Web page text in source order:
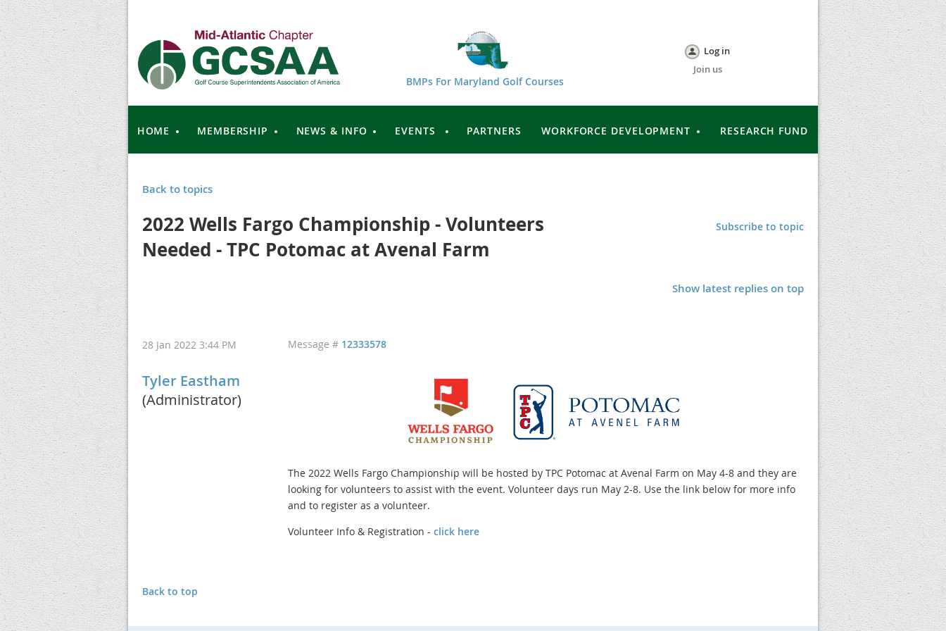
BMPs For Maryland Golf Courses
Log in
Join us
HOME MEMBERSHIP NEWS & INFO EVENTS PARTNERS WORKFORCE DEVELOPMENT RESEARCH FUND
Back to topics
2022 Wells Fargo Championship - Volunteers
Needed - TPC Potomac at Avenal Farm
Subscribe to topic
Show latest replies on top
28 Jan 2022 3:44 PM Message # 12333578
Tyler Eastham
(Administrator)
The 2022 Wells Fargo Championship will be hosted by TPC Potomac at Avenal Farm on May 4-8 and they are
looking for volunteers to assist with the event. Volunteer days run May 2-8. Use the link below for more info
and to register as a volunteer.
Volunteer Info & Registration - click here
Back to top